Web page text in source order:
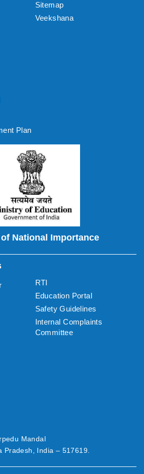
Sitemap
Veekshana
Plan
National Importance
RTI
Education Portal
Safety Guidelines
Internal Complaints
Committee
Mandal
Pradesh, India – 517619.